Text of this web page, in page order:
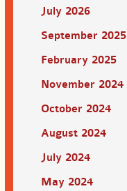
July 2026
September 2025
February 2025
November 2024
October 2024
August 2024
July 2024
May 2024